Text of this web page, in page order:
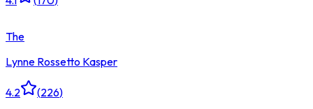
The
Lynne Rossetto Kasper
4.2 (226)